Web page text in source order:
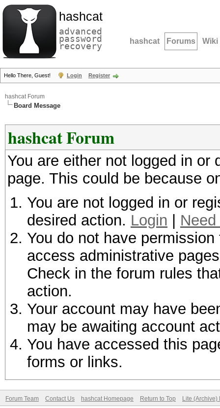
hashcat
advanced
password
recovery hashcat Forums Wiki
Hello There, Guest! Login Register
hashcat Forum
Board Message
hashcat Forum
You are either not logged in
page. This could be because
You are not logged in or
desired action. Login
You do not have
access administrative
Check in the forum rules
action.
Your account may have
may be awaiting account
You have accessed this
forms or links.
Forum Team Contact Us hashcat Homepage Return to Top Lite (Archive)